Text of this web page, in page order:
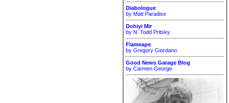
Diabologue
by Matt Paradise
Dohiyi Mir
by N. Todd Pritsky
Flameape
by Gregory Giordano
Good News Garage Blog
by Carmen George